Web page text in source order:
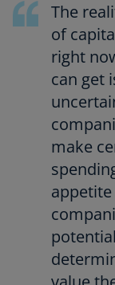
The
of
right
can get
make